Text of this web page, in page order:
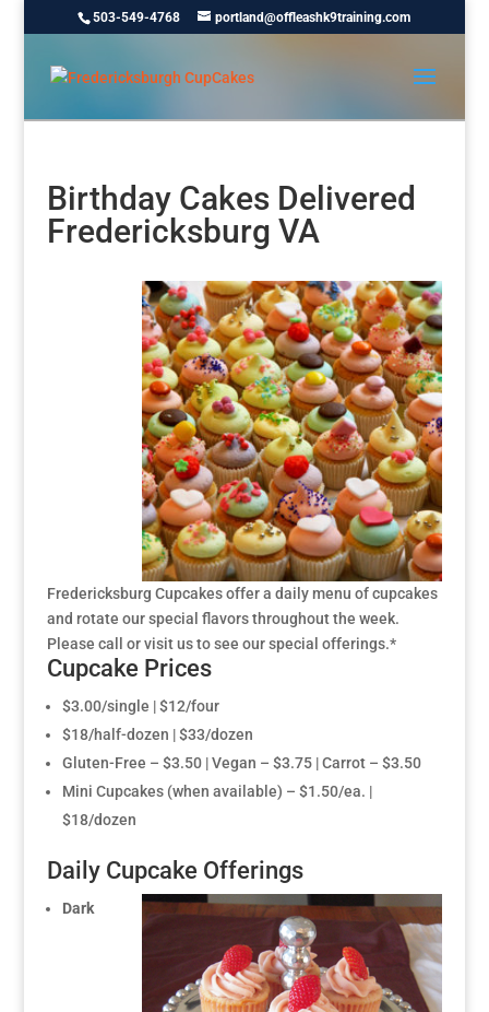
503-549-4768 portland@offleashk9training.com
Birthday Cakes Delivered
Fredericksburg VA
Fredericksburg Cupcakes offer a daily menu of cupcakes
and rotate our special flavors throughout the week.
Please call or visit us to see our special offerings.*
Cupcake Prices
$3.00/single | $12/four
$18/half-dozen | $33/dozen
Gluten-Free – $3.50 | Vegan – $3.75 | Carrot – $3.50
Mini Cupcakes (when available) – $1.50/ea. |
$18/dozen
Daily Cupcake Offerings
Dark